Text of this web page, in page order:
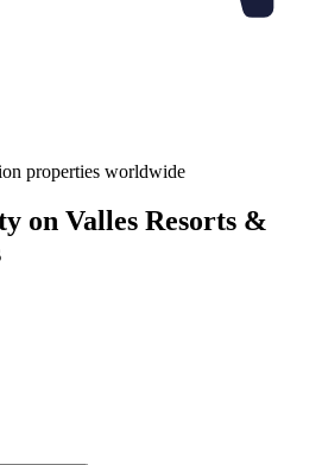
properties worldwide
on Valles Resorts &